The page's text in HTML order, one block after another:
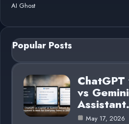
AI Ghost
Popular Posts
vs
May 17, 2026